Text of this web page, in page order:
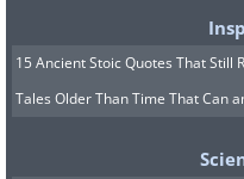
15 Ancient Stoic Quotes That Still
Tales Older Than Time That Can